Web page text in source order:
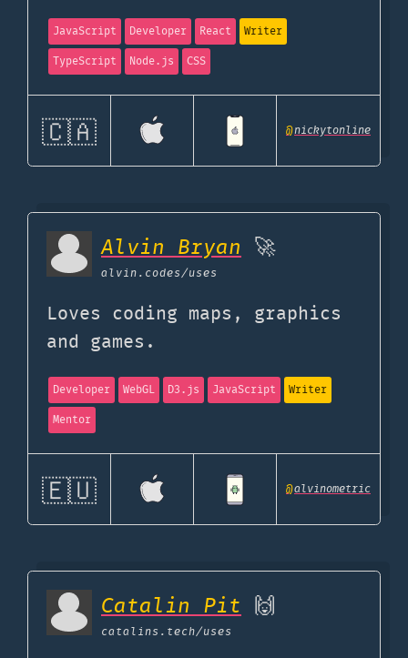
JavaScript Developer React
Writer
TypeScript
Node.js CSS
🇨🇦 @nickytonline
Alvin Bryan 🚀
alvin.codes/uses
Loves coding maps, graphics
and games.
Developer WebGL D3.js JavaScript
Writer
Mentor
🇪🇺 @alvinometric
Catalin Pit 🙌
catalins.tech/uses